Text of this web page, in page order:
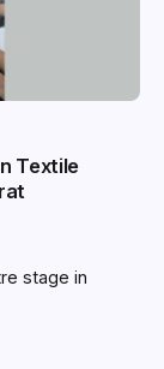
Textile
stage in